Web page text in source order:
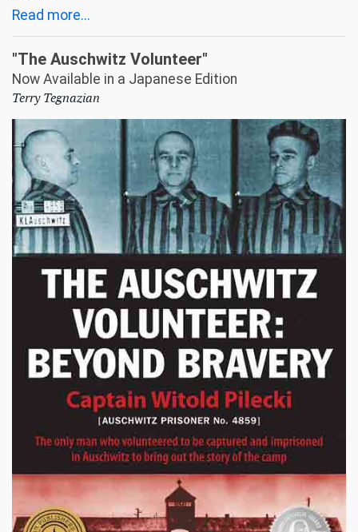
Read more...
"The Auschwitz Volunteer"
Now Available in a Japanese Edition
Terry Tegnazian